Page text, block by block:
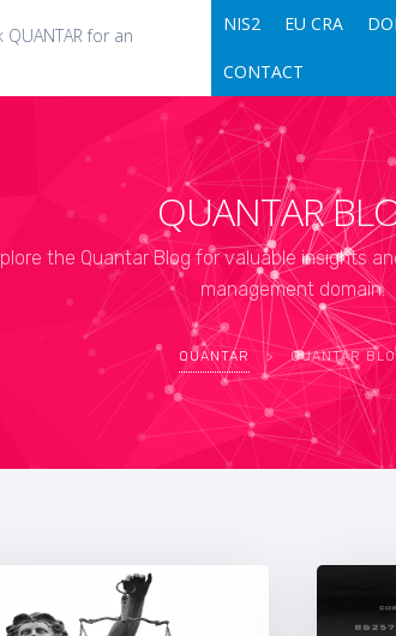
QUANTAR for an
NIS2 EU CRA
CONTACT
QUANTAR
the Quantar Blog for valuable insights
management domain.
QUANTAR > QUANTAR